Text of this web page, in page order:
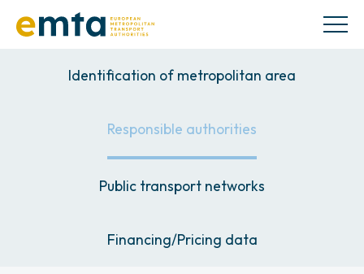
Identification of metropolitan area
Responsible authorities
Public transport networks
Financing/Pricing data